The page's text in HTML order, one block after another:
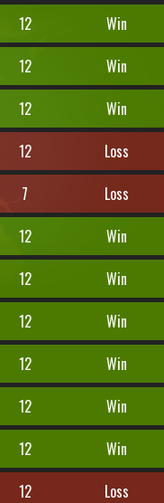
12 Win
12 Win
12 Win
12 Loss
7 Loss
12 Win
12 Win
12 Win
12 Win
12 Win
12 Win
12 Loss